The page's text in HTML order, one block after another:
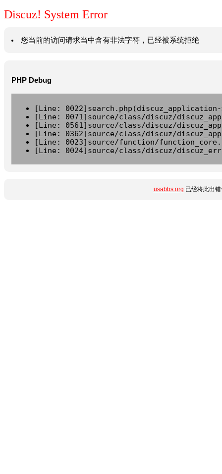
Discuz! System Error
您当前的访问请求当中含有非法字符，已经被系统拒绝
PHP Debug
[Line:
[Line: 0071]source/class/discuz/
[Line: 0561]source/class/discuz/
[Line: 0362]source/class/discuz/
[Line: 0023]source/function/
[Line: 0024]source/class/discuz/
usabbs.org 已经将此出